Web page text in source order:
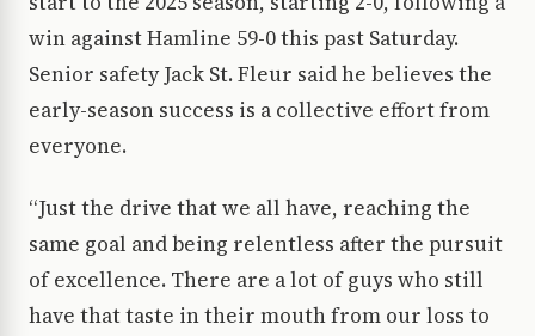
win against Hamline 59-0 this past Saturday.
Senior safety Jack St. Fleur said he believes the
early-season success is a collective effort from
everyone.
“Just the drive that we all have, reaching the
same goal and being relentless after the pursuit
of excellence. There are a lot of guys who still
have that taste in their mouth from our loss to